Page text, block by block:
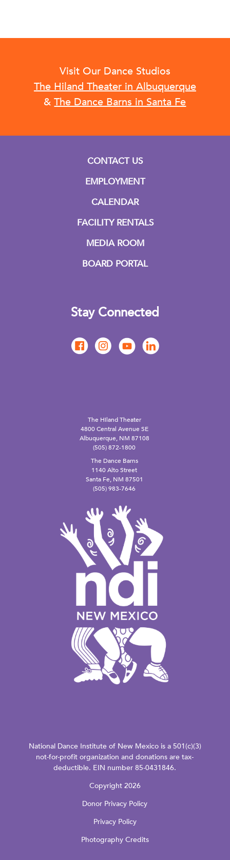
Visit Our Dance Studios
The Hiland Theater in Albuquerque
& The Dance Barns in Santa Fe
CONTACT US
EMPLOYMENT
CALENDAR
FACILITY RENTALS
MEDIA ROOM
BOARD PORTAL
Stay Connected
The Hiland Theater
4800 Central Avenue SE
Albuquerque, NM 87108
(505) 872-1800
The Dance Barns
1140 Alto Street
Santa Fe, NM 87501
(505) 983-7646
National Dance Institute of New Mexico is a 501(c)(3)
not-for-profit organization and donations are tax-
deductible. EIN number 85-0431846.
Copyright 2026
Donor Privacy Policy
Privacy Policy
Photography Credits